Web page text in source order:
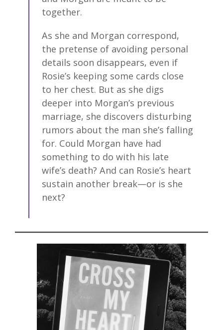
together.
As she and Morgan correspond,
the pretense of avoiding personal
details soon disappears, even if
Rosie’s keeping some cards close
to her chest. But as she digs
deeper into Morgan’s previous
marriage, she discovers disturbing
rumors about the man she’s falling
for. Could Morgan have had
something to do with his late
wife’s death? And can Rosie’s heart
sustain another break—or is she
next?